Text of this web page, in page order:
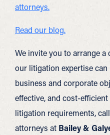
attorneys.
Read our blog.
We invite you to arrange
our litigation expertise
business and corporate
effective, and cost-
litigation requirements,
attorneys at Bailey &